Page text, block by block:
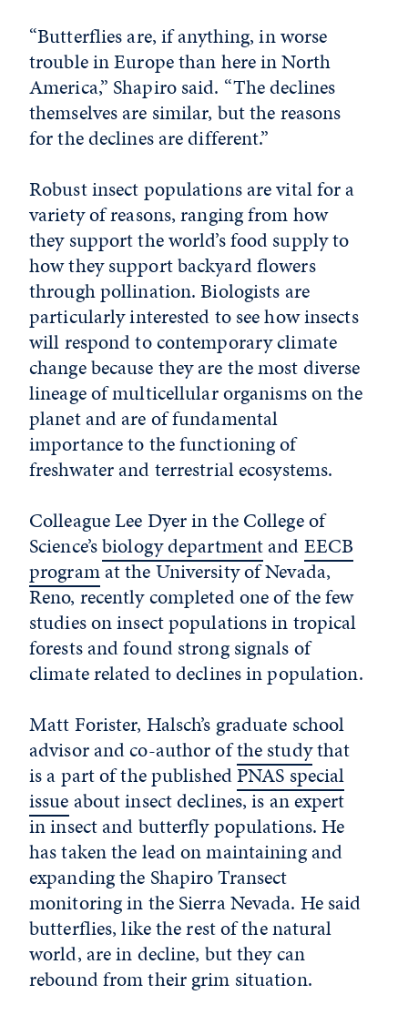
“Butterflies are, if anything, in worse
trouble in Europe than here in North
America,” Shapiro said. “The declines
themselves are similar, but the reasons
for the declines are different.”
Robust insect populations are vital for a
variety of reasons, ranging from how
they support the world’s food supply to
how they support backyard flowers
through pollination. Biologists are
particularly interested to see how insects
will respond to contemporary climate
change because they are the most diverse
lineage of multicellular organisms on the
planet and are of fundamental
importance to the functioning of
freshwater and terrestrial ecosystems.
Colleague Lee Dyer in the College of
Science’sbiology departmentandEECB
programat the University of Nevada,
Reno, recently completed one of the few
studies on insect populations in tropical
forests and found strong signals of
climate related to declines in population.
Matt Forister, Halsch’s graduate school
advisor and co-author ofthe studythat
is a part of the publishedPNAS special
issue about insect declines, is an expert
in insect and butterfly populations. He
has taken the lead on maintaining and
expanding the Shapiro Transect
monitoring in the Sierra Nevada. He said
butterflies, like the rest of the natural
world, are in decline, but they can
rebound from their grim situation.